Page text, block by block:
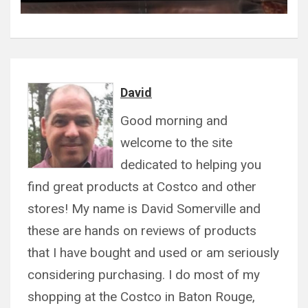
David
Good morning and
welcome to the site
dedicated to helping you
find great products at Costco and other
stores! My name is David Somerville and
these are hands on reviews of products
that I have bought and used or am seriously
considering purchasing. I do most of my
shopping at the Costco in Baton Rouge,